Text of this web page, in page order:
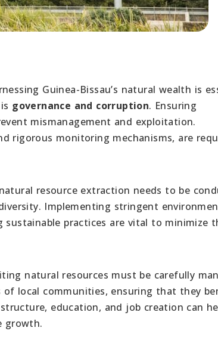
Guinea-Bissau’s natural wealth is
governance and corruption. Ensuring
mismanagement and exploitation.
rigorous monitoring mechanisms, are
resource extraction needs to be
Implementing stringent
practices are vital to minimize
natural resources must be carefully
local communities, ensuring that they
education, and job creation can
growth.